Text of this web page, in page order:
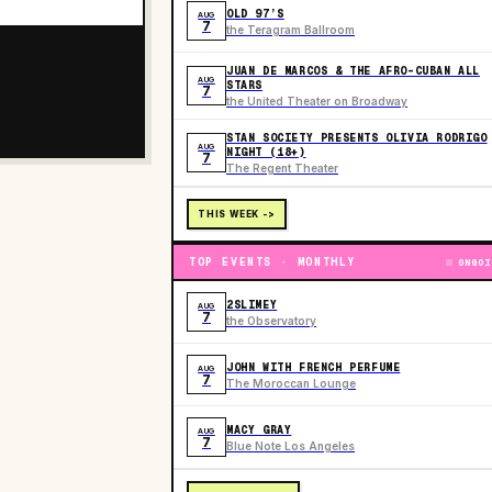
AUG
7
OLD 97’S
the Teragram Ballroom
AUG
7
JUAN DE MARCOS & THE AFRO-CUBAN ALL
STARS
the United Theater on Broadway
AUG
7
STAN SOCIETY PRESENTS OLIVIA RODRIGO
NIGHT (18+)
The Regent Theater
THIS WEEK ->
TOP EVENTS · MONTHLY
AUG
7
2SLIMEY
the Observatory
AUG
7
JOHN WITH FRENCH PERFUME
The Moroccan Lounge
AUG
7
MACY GRAY
Blue Note Los Angeles